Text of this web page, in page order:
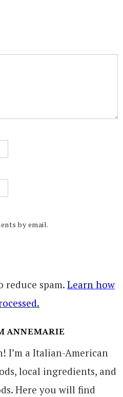
by email.
reduce spam. Learn how
ANNEMARIE
I’m a Italian-American
local ingredients, and
Here you will find